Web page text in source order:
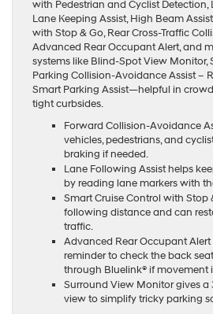
with Pedestrian and Cyclist Detection,
Lane Keeping Assist, High Beam
with Stop & Go, Rear Cross-Traffic
Advanced Rear Occupant Alert, and
systems like Blind-Spot View Monitor,
Parking Collision-Avoidance Assist –
Smart Parking Assist—helpful in
tight curbsides.
Forward Collision-Avoidance
vehicles, pedestrians, and
braking if needed.
Lane Following Assist helps
by reading lane markers with
Smart Cruise Control with Stop
following distance and can
traffic.
Advanced Rear Occupant
reminder to check the back
through Bluelink® if movement
Surround View Monitor gives a
view to simplify tricky parking